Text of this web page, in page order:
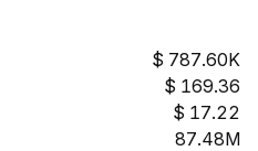
787.60K
169.36
17.22
87.48M